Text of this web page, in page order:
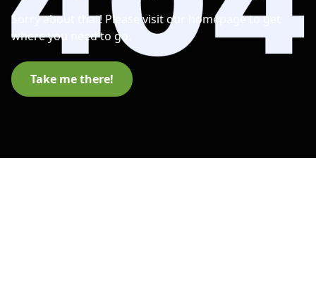
Sorry about that! Please visit our homepage to get
where you need to go.
Take me there!